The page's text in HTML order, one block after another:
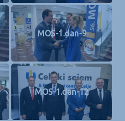
MOS-1.dan-9
MOS-1.dan-12